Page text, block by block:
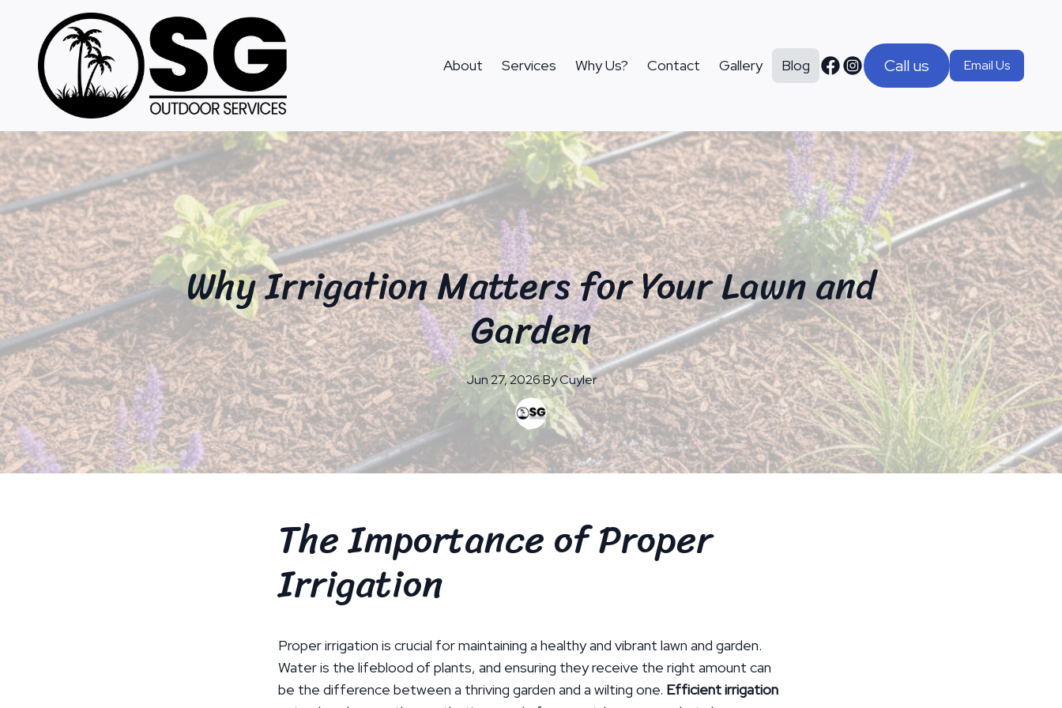
About Services Why Us? Contact Gallery Blog Call us Email Us
Why Irrigation Matters for Your Lawn and
Garden
Jun 27, 2026·ByCuyler
The Importance of Proper
Irrigation
Proper irrigation is crucial for maintaining a healthy and vibrant lawn and garden.
Water is the lifeblood of plants, and ensuring they receive the right amount can
be the difference between a thriving garden and a wilting one. Efficient irrigation